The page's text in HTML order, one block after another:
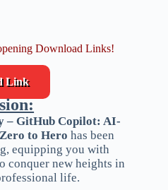
Download Links!
Link
– GitHub Copilot: AI-
to Hero has been
equipping you with
conquer new heights in
life.